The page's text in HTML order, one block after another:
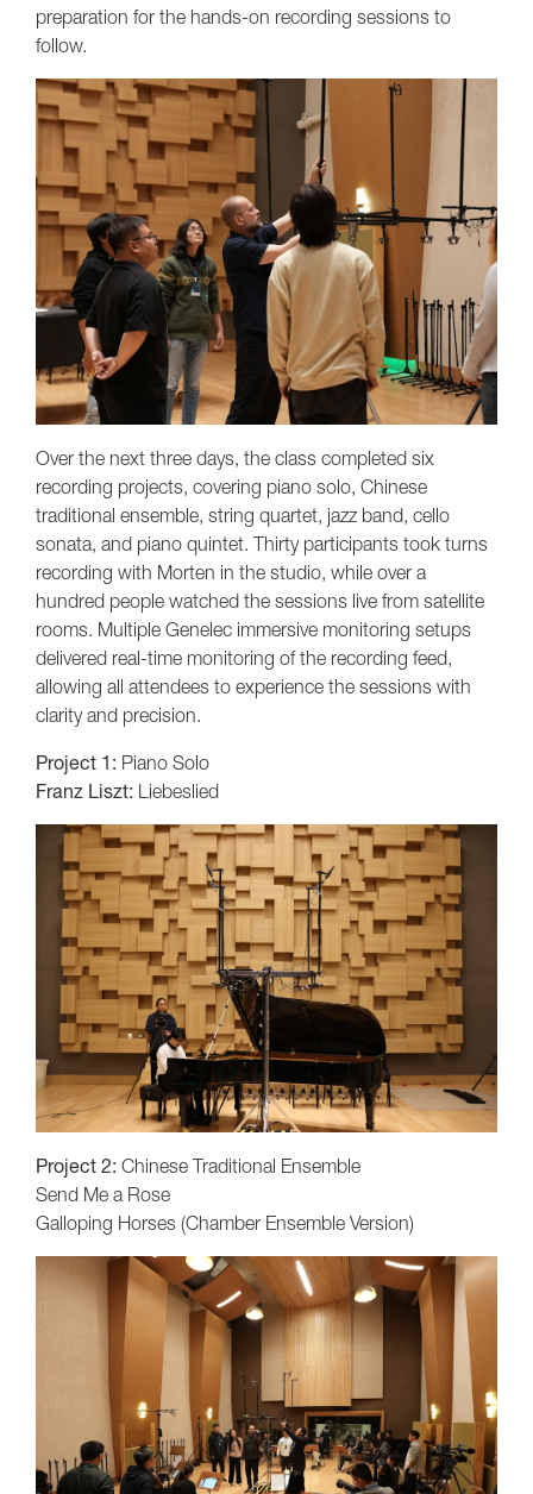
preparation for the hands-on recording sessions to
follow.
Over the next three days, the class completed six
recording projects, covering piano solo, Chinese
traditional ensemble, string quartet, jazz band, cello
sonata, and piano quintet. Thirty participants took turns
recording with Morten in the studio, while over a
hundred people watched the sessions live from satellite
rooms. Multiple Genelec immersive monitoring setups
delivered real-time monitoring of the recording feed,
allowing all attendees to experience the sessions with
clarity and precision.
Project 1: Piano Solo
Franz Liszt: Liebeslied
Project 2: Chinese Traditional Ensemble
Send Me a Rose
Galloping Horses (Chamber Ensemble Version)